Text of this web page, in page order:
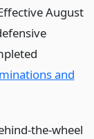
August
and
the-wheel